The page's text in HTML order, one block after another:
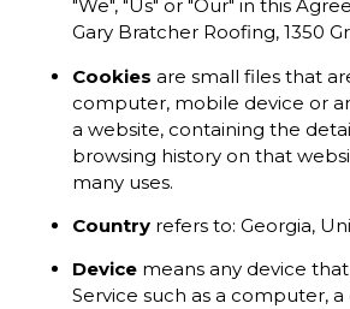
"We", "Us" or "Our" in this
Gary Bratcher Roofing, 1350
Cookies are small files that
computer, mobile device or
a website, containing the
browsing history on that
many uses.
Country refers to: Georgia,
Device means any device
Service such as a computer,